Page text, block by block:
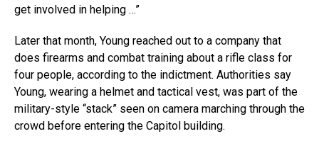
get involved in helping …”
Later that month, Young reached out to a company that
does firearms and combat training about a rifle class for
four people, according to the indictment. Authorities say
Young, wearing a helmet and tactical vest, was part of the
military-style “stack” seen on camera marching through the
crowd before entering the Capitol building.